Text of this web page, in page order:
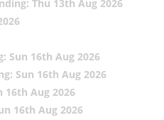
Thu 13th Aug 2026
Sun 16th Aug 2026
Sun 16th Aug 2026
16th Aug 2026
16th Aug 2026